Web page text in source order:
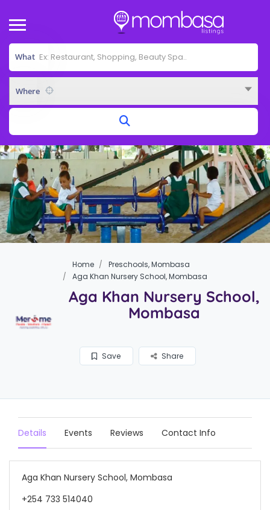
What
Where
Home
Preschools, Mombasa
Aga Khan Nursery School, Mombasa
Aga Khan Nursery School,
Mombasa
Save Share
Details Events Reviews Contact Info
Aga Khan Nursery School, Mombasa
+254 733 514040